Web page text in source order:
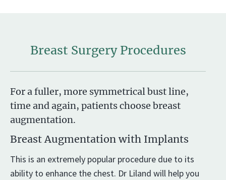
Breast Surgery Procedures
For a fuller, more symmetrical bust line,
time and again, patients choose breast
augmentation.
Breast Augmentation with Implants
This is an extremely popular procedure due to its
ability to enhance the chest. Dr Liland will help you